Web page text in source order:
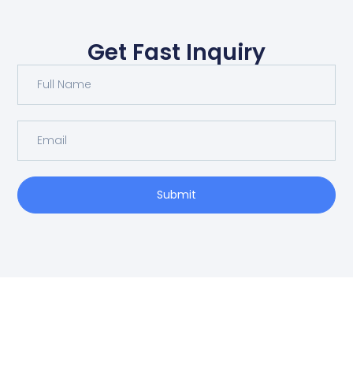
Get Fast Inquiry
Submit